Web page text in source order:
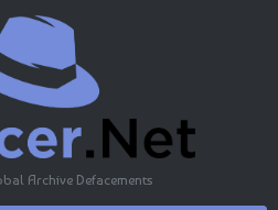
Archive Defacements